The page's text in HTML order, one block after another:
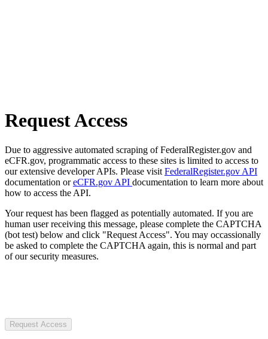
Request Access
Due to aggressive automated scraping of FederalRegister.gov and
eCFR.gov, programmatic access to these sites is limited to access to
our extensive developer APIs. Please visit FederalRegister.gov API
documentation oreCFR.gov API documentation to learn more about
how to access the API.
Your request has been flagged as potentially automated. If you are
human user receiving this message, please complete the CAPTCHA
(bot test) below and click "Request Access". You may occassionally
be asked to complete the CAPTCHA again, this is normal and part
of our security measures.
Request Access